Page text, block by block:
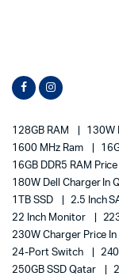
128GB RAM 130W
1600 MHz Ram
16GB DDR5 RAM
180W Dell Charger In
1TB SSD
2.5 Inch
22 Inch Monitor
230W Charger Price
24-Port Switch
250GB SSD Qatar